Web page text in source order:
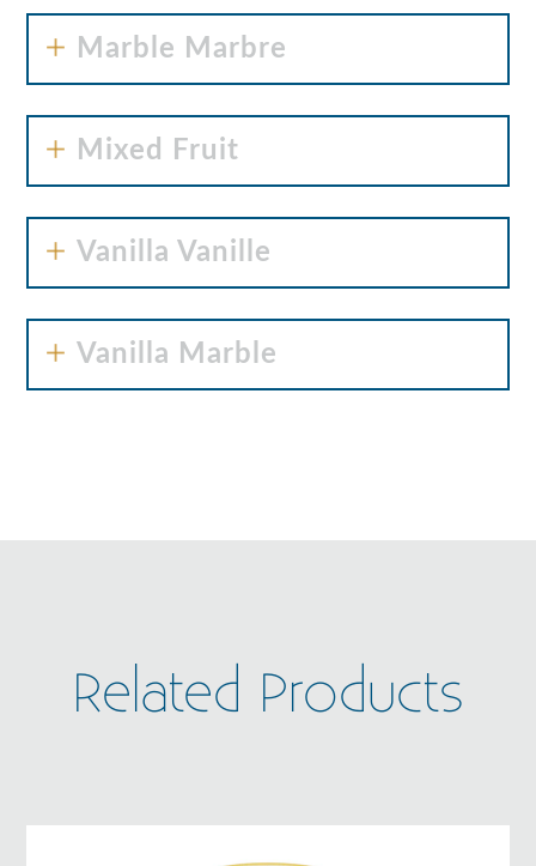
Marble Marbre
Mixed Fruit
Vanilla Vanille
Vanilla Marble
Related Products